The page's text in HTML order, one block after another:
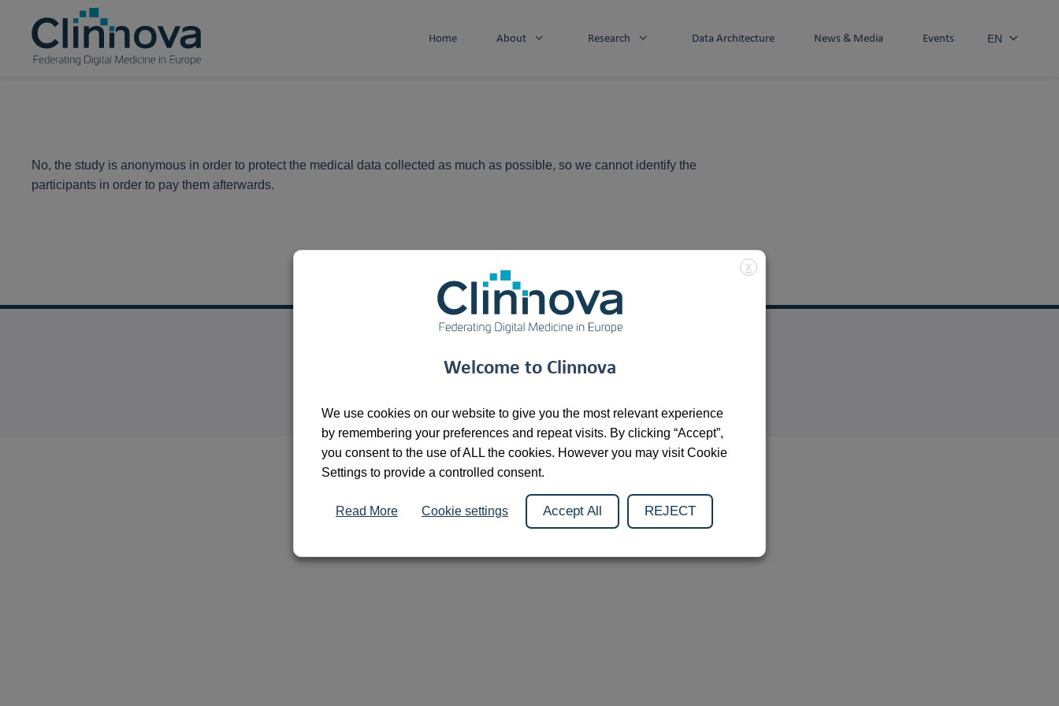
Home About Research Data Architecture News & Media Events EN
No, the study is anonymous in order to protect the medical data collected as much as possible, so we cannot identify the
participants in order to pay them afterwards.
X
Welcome to Clinnova
We use cookies on our website to give you the most relevant experience
by remembering your preferences and repeat visits. By clicking “Accept”,
you consent to the use of ALL the cookies. However you may visit Cookie
Settings to provide a controlled consent.
Read More Cookie settings Accept All REJECT